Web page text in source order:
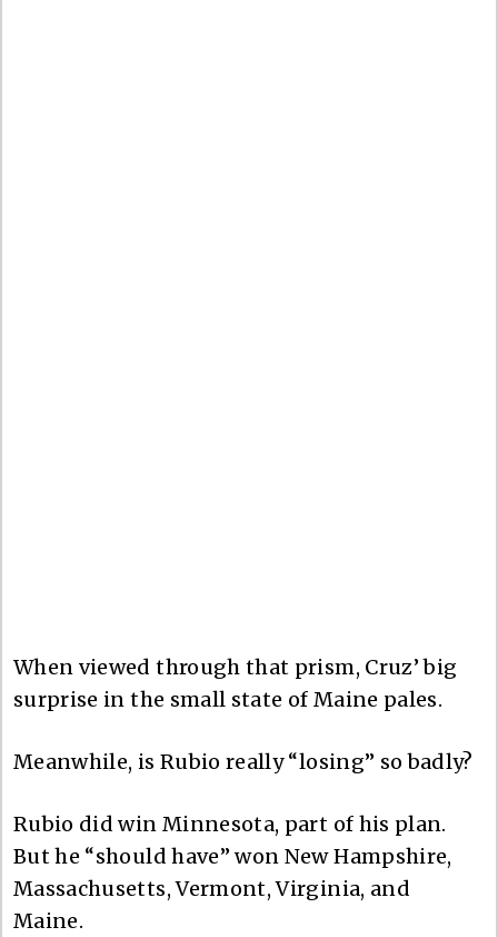
When viewed through that prism, Cruz’ big
surprise in the small state of Maine pales.
Meanwhile, is Rubio really “losing” so badly?
Rubio did win Minnesota, part of his plan.
But he “should have” won New Hampshire,
Massachusetts, Vermont, Virginia, and
Maine.